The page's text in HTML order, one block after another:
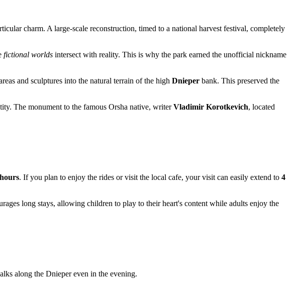
charm. A large-scale reconstruction, timed to a national harvest festival, completely
fictional worlds intersect with reality. This is why the park earned the unofficial nickname
and sculptures into the natural terrain of the high Dnieper bank. This preserved the
The monument to the famous Orsha native, writerVladimir Korotkevich, located
. If you plan to enjoy the rides or visit the local cafe, your visit can easily extend to 4
long stays, allowing children to play to their heart's content while adults enjoy the
along the Dnieper even in the evening.